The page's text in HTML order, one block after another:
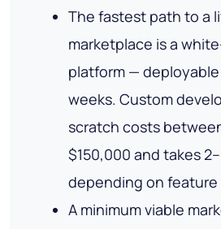
The fastest path to a
marketplace is a
platform —
weeks. Custom
scratch costs
$150,000 and takes
depending on feature
A minimum viable